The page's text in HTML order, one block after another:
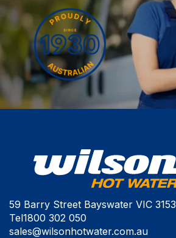
59 Barry Street Bayswater VIC 3153
Tel1800 302 050
sales@wilsonhotwater.com.au